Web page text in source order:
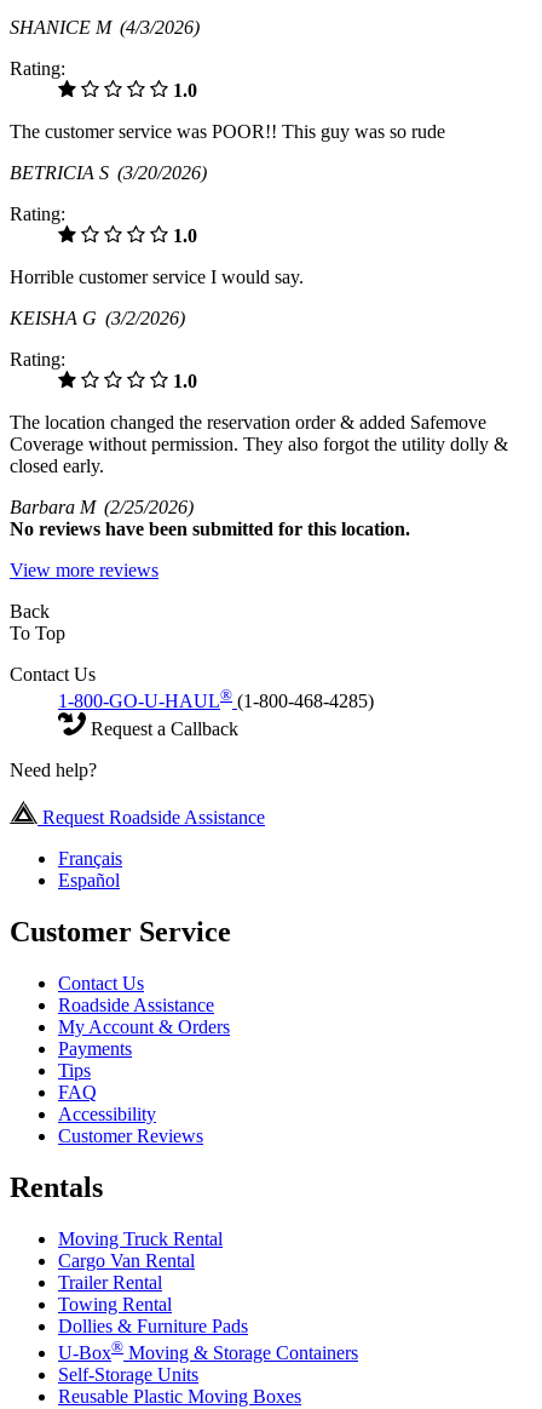
SHANICE M (4/3/2026)
Rating:
1.0
The customer service was POOR!! This guy was so rude
BETRICIA S (3/20/2026)
Rating:
1.0
Horrible customer service I would say.
KEISHA G (3/2/2026)
Rating:
1.0
The location changed the reservation order & added Safemove
Coverage without permission. They also forgot the utility dolly &
closed early.
Barbara M (2/25/2026)
No reviews have been submitted for this location.
View more reviews
Back
To Top
Contact Us
1-800-GO-U-HAUL® (1-800-468-4285)
Request a Callback
Need help?
Request Roadside Assistance
Français
Español
Customer Service
Contact Us
Roadside Assistance
My Account & Orders
Payments
Tips
FAQ
Accessibility
Customer Reviews
Rentals
Moving Truck Rental
Cargo Van Rental
Trailer Rental
Towing Rental
Dollies & Furniture Pads
U-Box® Moving & Storage Containers
Self-Storage Units
Reusable Plastic Moving Boxes